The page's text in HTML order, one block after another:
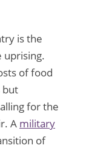
is the
uprising.
of food
but
for the
A military
of